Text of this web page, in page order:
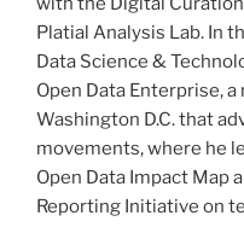
Platial Analysis Lab. In
Data Science &
Open Data Enterprise,
Washington D.C. that
movements, where he
Open Data Impact Map
Reporting Initiative on